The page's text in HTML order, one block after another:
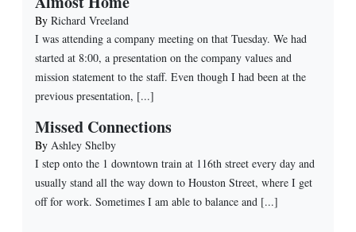
By Richard Vreeland
I was attending a company meeting on that Tuesday. We had
started at 8:00, a presentation on the company values and
mission statement to the staff. Even though I had been at the
previous presentation, [...]
Missed Connections
By Ashley Shelby
I step onto the 1 downtown train at 116th street every day and
usually stand all the way down to Houston Street, where I get
off for work. Sometimes I am able to balance and [...]